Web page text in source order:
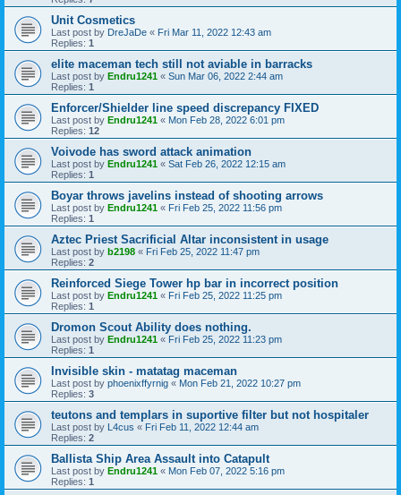
Unit Cosmetics
Last post by DreJaDe « Fri Mar 11, 2022 12:43 am
Replies: 1
elite maceman tech still not aviable in barracks
Last post by Endru1241 « Sun Mar 06, 2022 2:44 am
Replies: 1
Enforcer/Shielder line speed discrepancy FIXED
Last post by Endru1241 « Mon Feb 28, 2022 6:01 pm
Replies: 12
Voivode has sword attack animation
Last post by Endru1241 « Sat Feb 26, 2022 12:15 am
Replies: 1
Boyar throws javelins instead of shooting arrows
Last post by Endru1241 « Fri Feb 25, 2022 11:56 pm
Replies: 1
Aztec Priest Sacrificial Altar inconsistent in usage
Last post by b2198 « Fri Feb 25, 2022 11:47 pm
Replies: 2
Reinforced Siege Tower hp bar in incorrect position
Last post by Endru1241 « Fri Feb 25, 2022 11:25 pm
Replies: 1
Dromon Scout Ability does nothing.
Last post by Endru1241 « Fri Feb 25, 2022 11:23 pm
Replies: 1
Invisible skin - matatag maceman
Last post by phoenixffyrnig « Mon Feb 21, 2022 10:27 pm
Replies: 3
teutons and templars in suportive filter but not hospitaler
Last post by L4cus « Fri Feb 11, 2022 12:44 am
Replies: 2
Ballista Ship Area Assault into Catapult
Last post by Endru1241 « Mon Feb 07, 2022 5:16 pm
Replies: 1